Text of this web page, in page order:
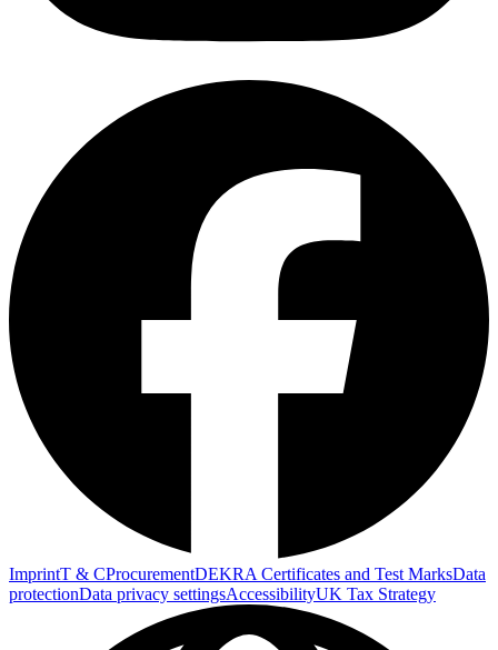
ImprintT & CProcurementDEKRA Certificates and Test MarksData
protectionData privacy settingsAccessibilityUK Tax Strategy